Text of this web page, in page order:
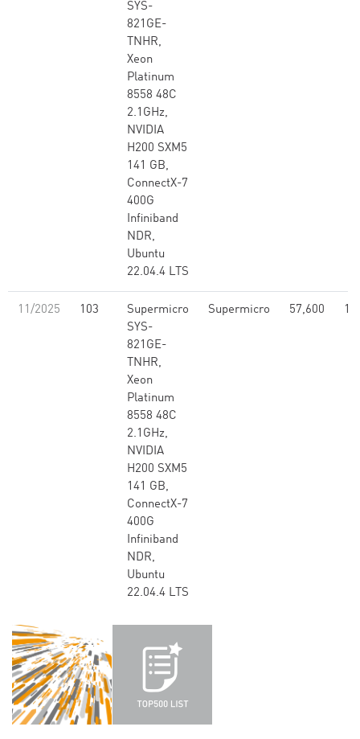
SYS-
821GE-
TNHR,
Xeon
Platinum
8558 48C
2.1GHz,
NVIDIA
H200 SXM5
141 GB,
ConnectX-7
400G
Infiniband
NDR,
Ubuntu
22.04.4 LTS
11/2025 103
Supermicro
SYS-
821GE-
TNHR,
Xeon
Platinum
8558 48C
2.1GHz,
NVIDIA
H200 SXM5
141 GB,
ConnectX-7
400G
Infiniband
NDR,
Ubuntu
22.04.4 LTS
Supermicro 57,600